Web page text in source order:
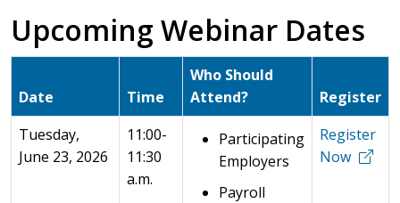
Upcoming Webinar Dates
Date Time
Who Should
Attend?
Register
Tuesday,
June 23, 2026
11:00-
11:30
a.m.
Participating
Employers
Payroll
Register
Now